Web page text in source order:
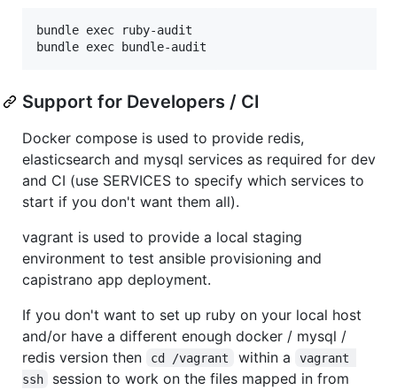
bundle exec ruby-audit
Support for Developers / CI
Docker compose is used to provide redis,
elasticsearch and mysql services as required for dev
and CI (use SERVICES to specify which services to
start if you don't want them all).
vagrant is used to provide a local staging
environment to test ansible provisioning and
capistrano app deployment.
If you don't want to set up ruby on your local host
and/or have a different enough docker / mysql /
redis version then
cd /vagrant within a
vagrant
ssh
session to work on the files mapped in from